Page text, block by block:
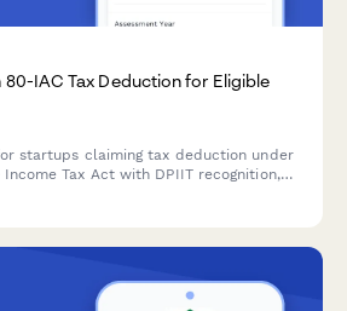
80-IAC Tax Deduction for Eligible
startups claiming tax deduction under
Tax Act with DPIIT recognition,